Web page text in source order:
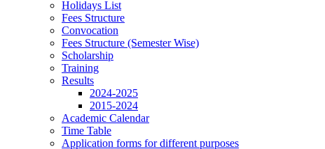
Holidays List
Fees Structure
Convocation
Fees Structure (Semester Wise)
Scholarship
Training
Results
2024-2025
2015-2024
Academic Calendar
Time Table
Application forms for different purposes